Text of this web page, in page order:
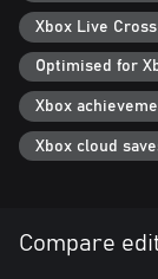
Xbox Live
Optimised for
Xbox
Xbox cloud
Compare